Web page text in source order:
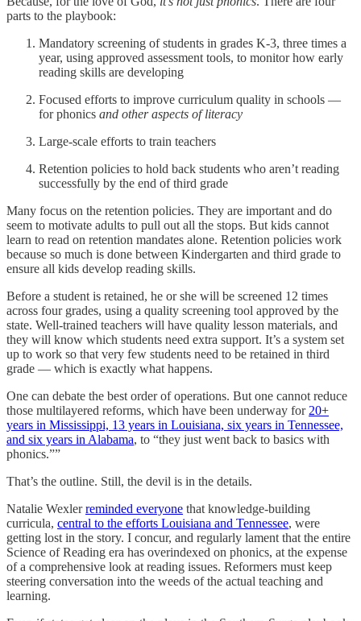
parts to the playbook:
Mandatory screening of students in grades K-3, three times a
year, using approved assessment tools, to monitor how early
reading skills are developing
Focused efforts to improve curriculum quality in schools —
for phonics and other aspects of literacy
Large-scale efforts to train teachers
Retention policies to hold back students who aren’t reading
successfully by the end of third grade
Many focus on the retention policies. They are important and do
seem to motivate adults to pull out all the stops. But kids cannot
learn to read on retention mandates alone. Retention policies work
because so much is done between Kindergarten and third grade to
ensure all kids develop reading skills.
Before a student is retained, he or she will be screened 12 times
across four grades, using a quality screening tool approved by the
state. Well-trained teachers will have quality lesson materials, and
they will know which students need extra support. It’s a system set
up to work so that very few students need to be retained in third
grade — which is exactly what happens.
One can debate the best order of operations. But one cannot reduce
those multilayered reforms, which have been underway for 20+
years in Mississippi, 13 years in Louisiana, six years in Tennessee,
and six years in Alabama, to “they just went back to basics with
phonics.””
That’s the outline. Still, the devil is in the details.
Natalie Wexlerreminded everyone that knowledge-building
curricula, central to the efforts Louisiana and Tennessee, were
getting lost in the story. I concur, and regularly lament that the entire
Science of Reading era has overindexed on phonics, at the expense
of a comprehensive look at reading issues. Reformers must keep
steering conversation into the weeds of the actual teaching and
learning.